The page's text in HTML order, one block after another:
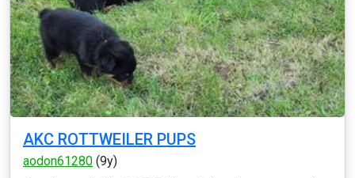
AKC ROTTWEILER PUPS
aodon61280 (9y)